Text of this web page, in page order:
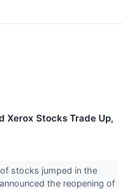
Xerox Stocks Trade Up,
stocks jumped in the
the reopening of